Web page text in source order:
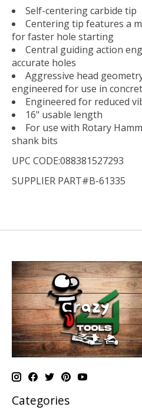
Self-centering carbide tip
Centering tip features a
for faster hole starting
Central guiding action
accurate holes
Aggressive head
engineered for use in
Engineered for reduced
16" usable length
For use with Rotary
shank bits
UPC CODE:088381527293
SUPPLIER PART#B-61335
Categories